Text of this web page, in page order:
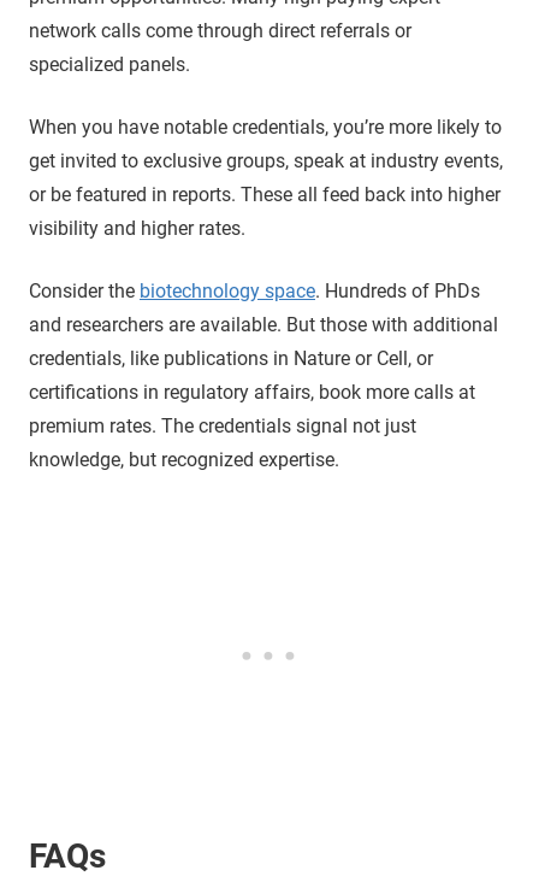
network calls come through direct referrals or
specialized panels.
When you have notable credentials, you’re more likely to
get invited to exclusive groups, speak at industry events,
or be featured in reports. These all feed back into higher
visibility and higher rates.
Consider the biotechnology space. Hundreds of PhDs
and researchers are available. But those with additional
credentials, like publications in Nature or Cell, or
certifications in regulatory affairs, book more calls at
premium rates. The credentials signal not just
knowledge, but recognized expertise.
FAQs